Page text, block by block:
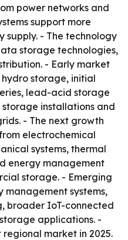
power networks and
support more
- The technology
storage technologies,
- Early market
storage, initial
lead-acid storage
installations and
- The next growth
electrochemical
systems, thermal
energy management
storage. - Emerging
systems,
broader IoT-connected
applications. -
market in 2025.